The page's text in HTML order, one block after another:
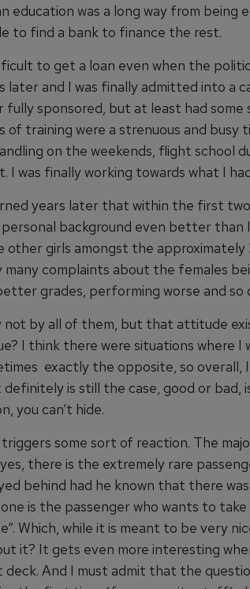
education was a long way from being
to find a bank to finance the rest.
to get a loan even when the
later and I was finally admitted into a
fully sponsored, but at least had
of training were a strenuous and busy
on the weekends, flight school
I was finally working towards what I
years later that within the first
personal background even better
other girls amongst the approximately
many complaints about the females
grades, performing worse and so
not by all of them, but that attitude
I think there were situations where I
exactly the opposite, so overall,
is still the case, good or bad,
you can‘t hide.
some sort of reaction. The
there is the extremely rare
behind had he known that there
is the passenger who wants to
Which, while it is meant to be very
it? It gets even more interesting
And I must admit that the